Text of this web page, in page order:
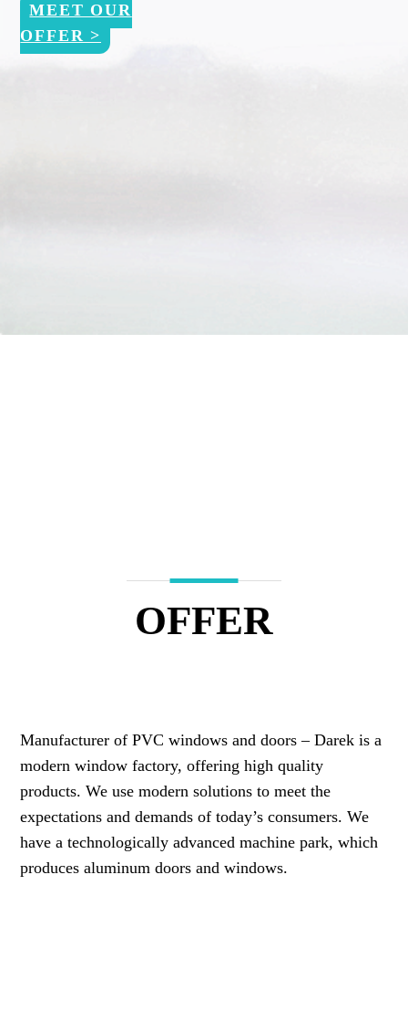
MEET OUR
OFFER >
OFFER
Manufacturer of PVC windows and doors – Darek is a
modern window factory, offering high quality
products. We use modern solutions to meet the
expectations and demands of today’s consumers. We
have a technologically advanced machine park, which
produces aluminum doors and windows.